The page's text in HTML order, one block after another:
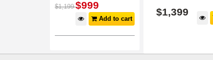
$1,199 $999
Add to cart
1,499
Add to cart
$1,399